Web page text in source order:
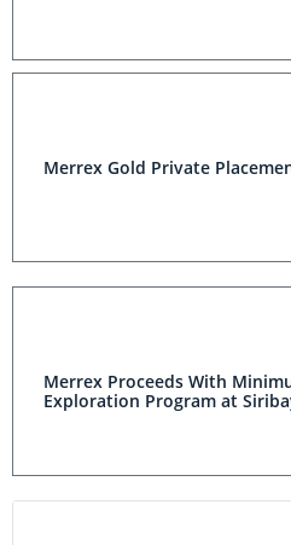
Merrex Gold Private
Merrex Proceeds With
Exploration Program at